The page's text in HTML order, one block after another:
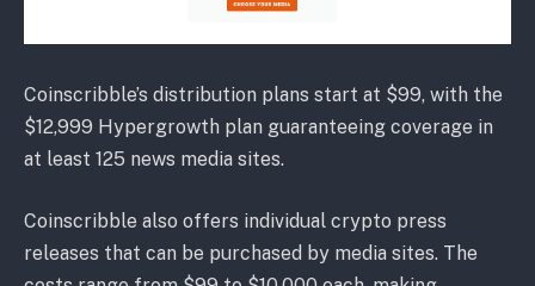
Coinscribble’s distribution plans start at $99, with the
$12,999 Hypergrowth plan guaranteeing coverage in
at least 125 news media sites.
Coinscribble also offers individual crypto press
releases that can be purchased by media sites. The